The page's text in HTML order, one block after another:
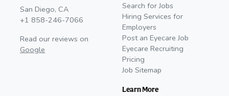
San Diego, CA
+1 858-246-7066
Read our reviews on
Google
Search for Jobs
Hiring Services for
Employers
Post an Eyecare Job
Eyecare Recruiting
Pricing
Job Sitemap
Learn More